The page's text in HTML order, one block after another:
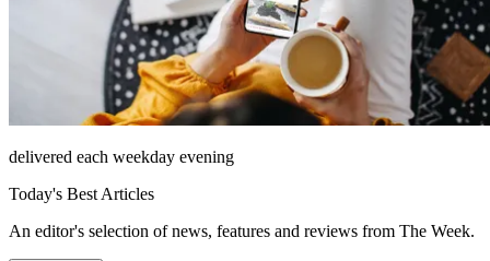
delivered each weekday evening
Today's Best Articles
An editor's selection of news, features and reviews from The Week.